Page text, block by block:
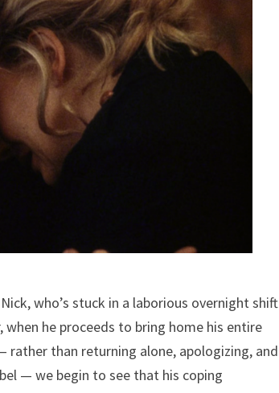
who’s stuck in a laborious overnight shift
he proceeds to bring home his entire
than returning alone, apologizing, and
— we begin to see that his coping